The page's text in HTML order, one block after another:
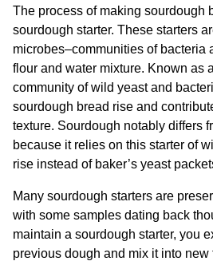
The process of making sourdough
sourdough starter. These starters
microbes–communities of bacteria
flour and water mixture. Known as
community of wild yeast and
sourdough bread rise and
texture. Sourdough notably differs
because it relies on this starter of
rise instead of baker’s yeast
Many sourdough starters are
with some samples dating back
maintain a sourdough starter, you
previous dough and mix it into new